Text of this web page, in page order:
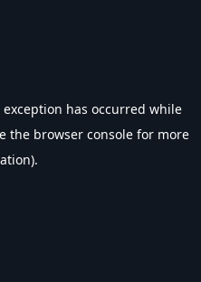
exception has occurred while
the browser console for more